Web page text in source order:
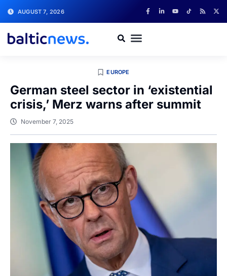
AUGUST 7, 2026
EUROPE
German steel sector in ‘existential
crisis,’ Merz warns after summit
November 7, 2025